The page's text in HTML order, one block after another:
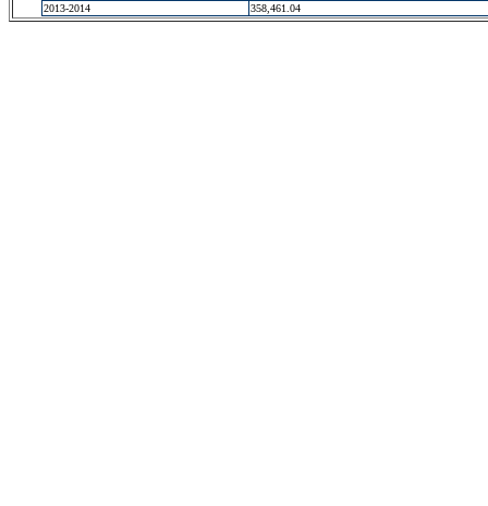
2013-2014
358,461.04